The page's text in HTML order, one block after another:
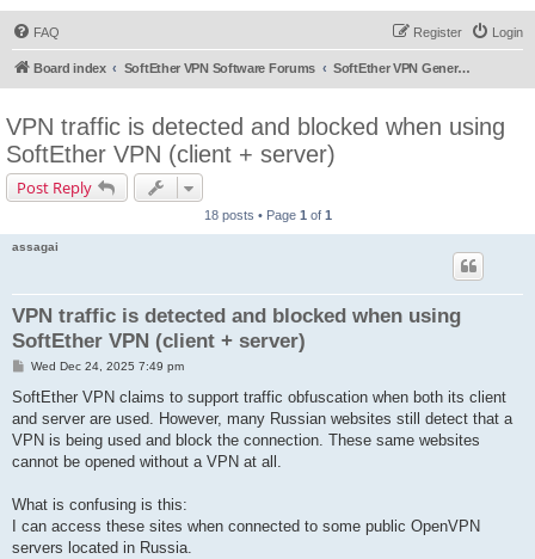
FAQ Login
Register
Board index SoftEther VPN Software Forums SoftEther VPN General Discussion
VPN traffic is detected and blocked when using
SoftEther VPN (client + server)
Post Reply
18 posts • Page 1 of 1
assagai
VPN traffic is detected and blocked when using
SoftEther VPN (client + server)
P
s
Wed Dec 24, 2025 7:49 pm
SoftEther VPN claims to support traffic obfuscation when both its client
and server are used. However, many Russian websites still detect that a
VPN is being used and block the connection. These same websites
cannot be opened without a VPN at all.
What is confusing is this:
I can access these sites when connected to some public OpenVPN
servers located in Russia.